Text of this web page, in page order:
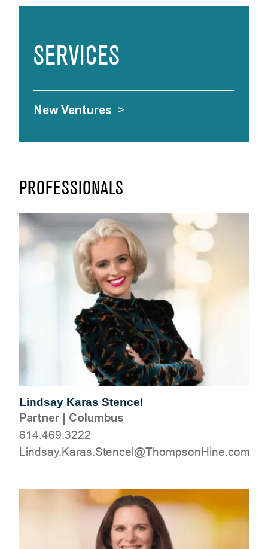
PROFESSIONALS
Lindsay Karas Stencel
Partner| Columbus
614.469.3222
moc.eniHnospmohT@lecnetS.saraK.yasdniL
SERVICES
New Ventures >